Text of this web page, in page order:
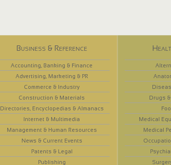
Business & Reference
Accounting, Banking & Finance
Advertising, Marketing & PR
Commerce & Industry
Construction & Materials
Directories, Encyclopedias & Almanacs
Internet & Multimedia
Management & Human Resources
News & Current Events
Patents & Legal
Publishing
Drugs
Medical
Medical